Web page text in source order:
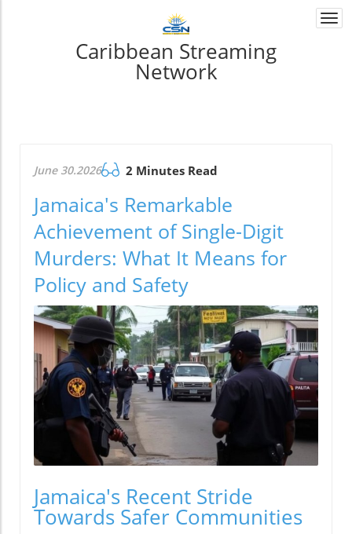
Caribbean Streaming
Network
June 30.2026 2 Minutes Read
Jamaica's Remarkable
Achievement of Single-Digit
Murders: What It Means for
Policy and Safety
Jamaica's Recent Stride
Towards Safer Communities